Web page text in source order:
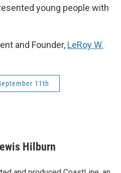
young people with
and Founder, LeRoy W.
11th
Hilburn